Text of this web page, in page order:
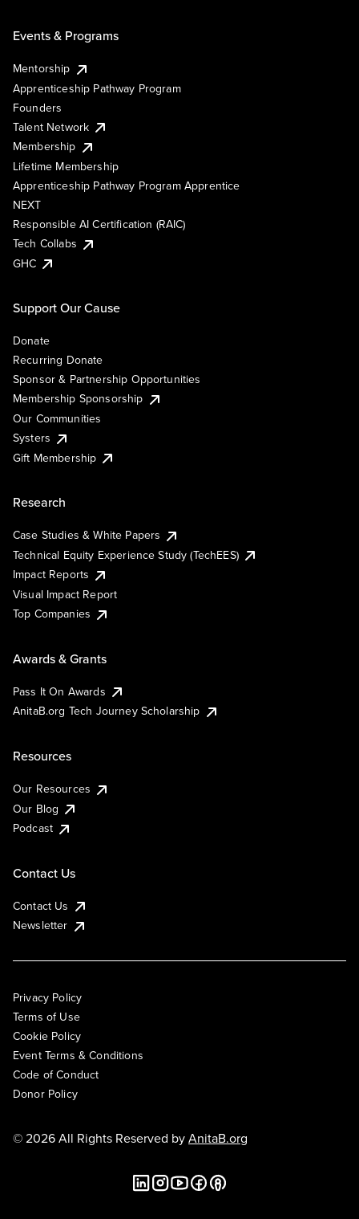
Events & Programs
Mentorship
Apprenticeship Pathway Program
Founders
Talent Network
Membership
Lifetime Membership
Apprenticeship Pathway Program Apprentice
NEXT
Responsible AI Certification (RAIC)
Tech Collabs
GHC
Support Our Cause
Donate
Recurring Donate
Sponsor & Partnership Opportunities
Membership Sponsorship
Our Communities
Systers
Gift Membership
Research
Case Studies & White Papers
Technical Equity Experience Study (TechEES)
Impact Reports
Visual Impact Report
Top Companies
Awards & Grants
Pass It On Awards
AnitaB.org Tech Journey Scholarship
Resources
Our Resources
Our Blog
Podcast
Contact Us
Contact Us
Newsletter
Privacy Policy
Terms of Use
Cookie Policy
Event Terms & Conditions
Code of Conduct
Donor Policy
© 2026 All Rights Reserved byAnitaB.org